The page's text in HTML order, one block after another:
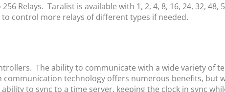
Relays. Taralist is available with 1, 2, 4, 8, 16, 24, 32, 48,
to control more relays of different types if needed.
The ability to communicate with a wide variety of
technology offers numerous benefits, but
to sync to a time server, keeping the clock in sync